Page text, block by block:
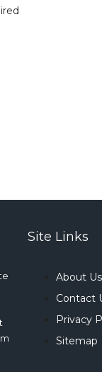
Site Links
About Us
Contact
Privacy
Sitemap